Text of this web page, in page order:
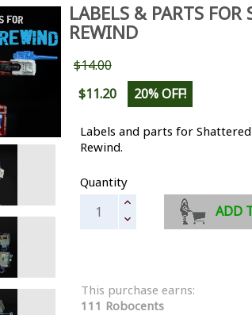
LABELS & PARTS FOR
REWIND
$14.00
$11.20
20% OFF!
Labels and parts for
Rewind.
Quantity
ADD
This purchase earns:
111 Robocents